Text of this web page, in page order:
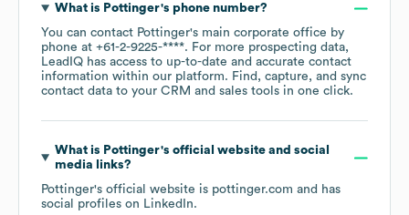
What is Pottinger's phone number?
You can contact Pottinger's main corporate office by
phone at +61-2-9225-****. For more prospecting data,
LeadIQ has access to up-to-date and accurate contact
information within our platform. Find, capture, and sync
contact data to your CRM and sales tools in one click.
What is Pottinger's official website and social
media links?
Pottinger's official website is pottinger.com and has
social profiles on LinkedIn.